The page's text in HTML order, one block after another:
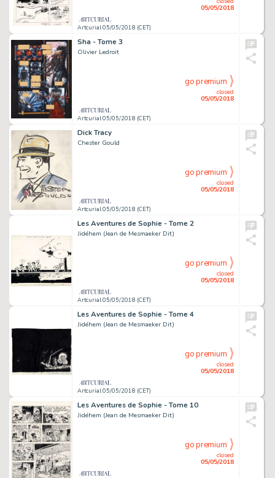
Artcurial 05/05/2018 (CET)
05/05/2018
Sha - Tome 3
Olivier Ledroit
Artcurial 05/05/2018 (CET)
closed
05/05/2018
go premium
Dick Tracy
Chester Gould
Artcurial 05/05/2018 (CET)
closed
05/05/2018
go premium
Les Aventures de Sophie - Tome 2
Jidéhem (Jean de Mesmaeker Dit)
Artcurial 05/05/2018 (CET)
closed
05/05/2018
go premium
Les Aventures de Sophie - Tome 4
Jidéhem (Jean de Mesmaeker Dit)
Artcurial 05/05/2018 (CET)
closed
05/05/2018
go premium
Les Aventures de Sophie - Tome 10
Jidéhem (Jean de Mesmaeker Dit)
closed
05/05/2018
go premium